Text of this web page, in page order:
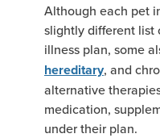
Although each pet
slightly different list
illness plan, some
hereditary, and
alternative
medication,
under their plan.